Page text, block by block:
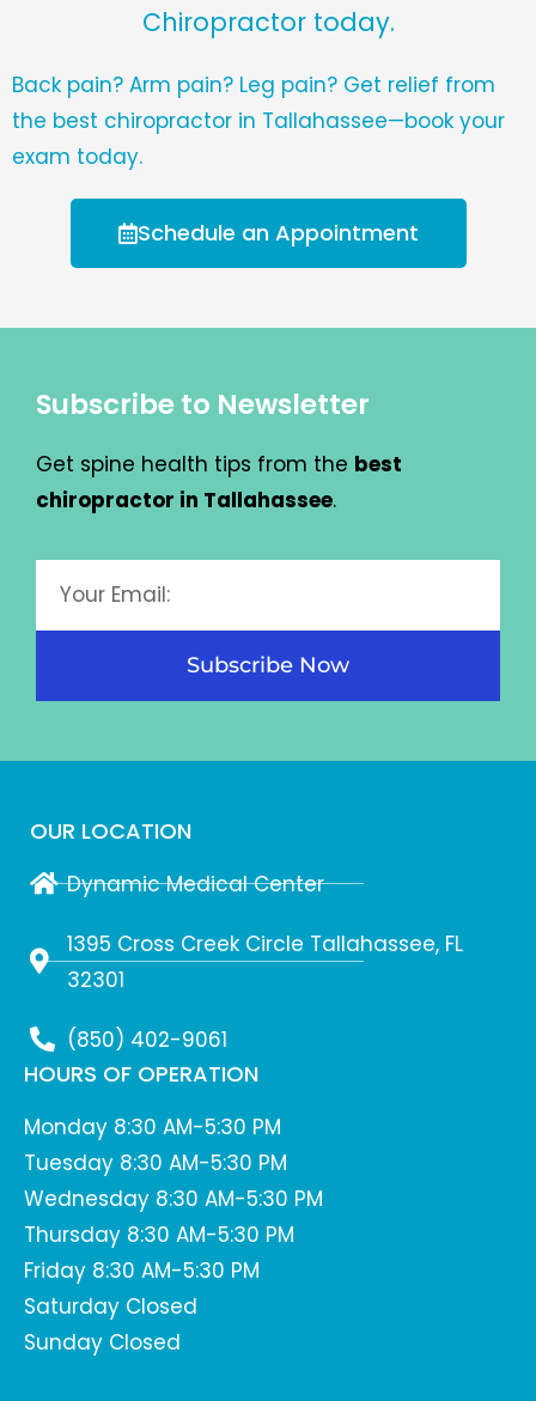
Chiropractor today.
Back pain? Arm pain? Leg pain? Get relief from
the best chiropractor in Tallahassee—book your
exam today.
Schedule an Appointment
Subscribe to Newsletter
Get spine health tips from the best
chiropractor in Tallahassee.
Subscribe Now
OUR LOCATION
Dynamic Medical Center
1395 Cross Creek Circle Tallahassee, FL
32301
(850) 402-9061
HOURS OF OPERATION
Monday 8:30 AM-5:30 PM
Tuesday 8:30 AM-5:30 PM
Wednesday 8:30 AM-5:30 PM
Thursday 8:30 AM-5:30 PM
Friday 8:30 AM-5:30 PM
Saturday Closed
Sunday Closed